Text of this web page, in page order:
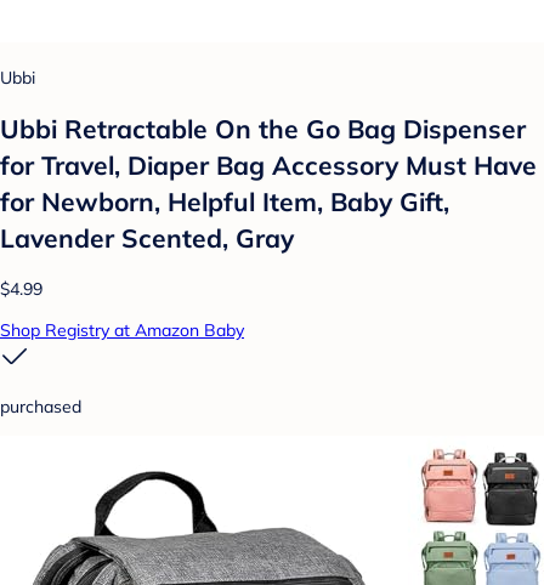
Ubbi
Ubbi Retractable On the Go Bag Dispenser
for Travel, Diaper Bag Accessory Must Have
for Newborn, Helpful Item, Baby Gift,
Lavender Scented, Gray
$4.99
Shop Registry at Amazon Baby
purchased